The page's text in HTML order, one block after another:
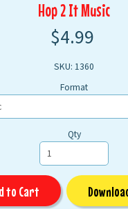
Hop 2 It Music
$4.99
SKU: 1360
Format
Qty
to Cart